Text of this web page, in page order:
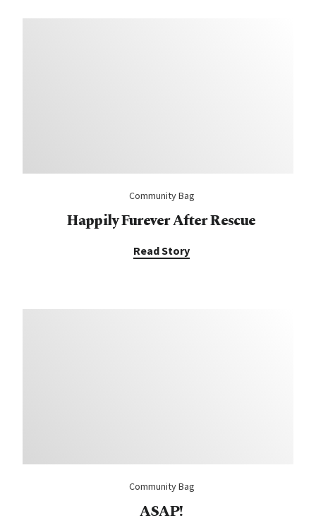
Community Bag
Happily Furever After Rescue
Read Story
Community Bag
ASAP!